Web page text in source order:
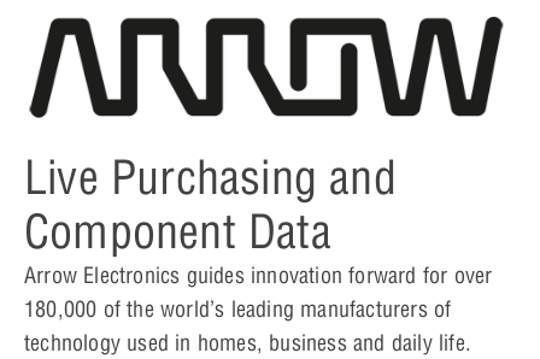
Live Purchasing and
Component Data
Arrow Electronics guides innovation forward for over
180,000 of the world’s leading manufacturers of
technology used in homes, business and daily life.